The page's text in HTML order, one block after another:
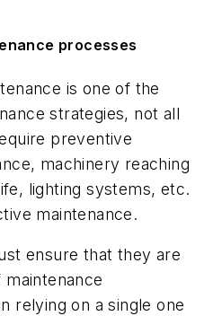
processes
is one of the
strategies, not all
preventive
machinery reaching
lighting systems, etc.
maintenance.
ensure that they are
maintenance
relying on a single one